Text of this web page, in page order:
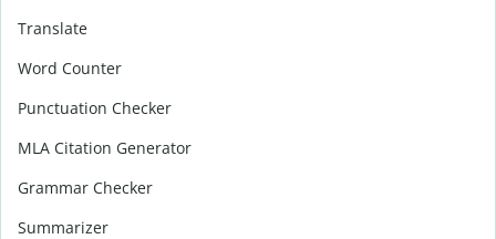
Translate
Word Counter
Punctuation Checker
MLA Citation Generator
Grammar Checker
Summarizer